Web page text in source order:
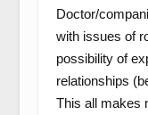
Doctor/
with issues of
possibility of
relationships
This all makes